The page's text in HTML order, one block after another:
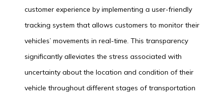
customer experience by implementing a user-friendly
tracking system that allows customers to monitor their
vehicles’ movements in real-time. This transparency
significantly alleviates the stress associated with
uncertainty about the location and condition of their
vehicle throughout different stages of transportation